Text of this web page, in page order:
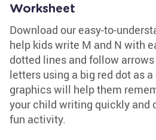
Worksheet
Download our easy-to-
help kids write M and N with
dotted lines and follow
letters using a big red dot as
graphics will help them
your child writing quickly and
fun activity.